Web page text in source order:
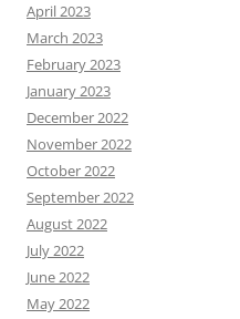
April 2023
March 2023
February 2023
January 2023
December 2022
November 2022
October 2022
September 2022
August 2022
July 2022
June 2022
May 2022